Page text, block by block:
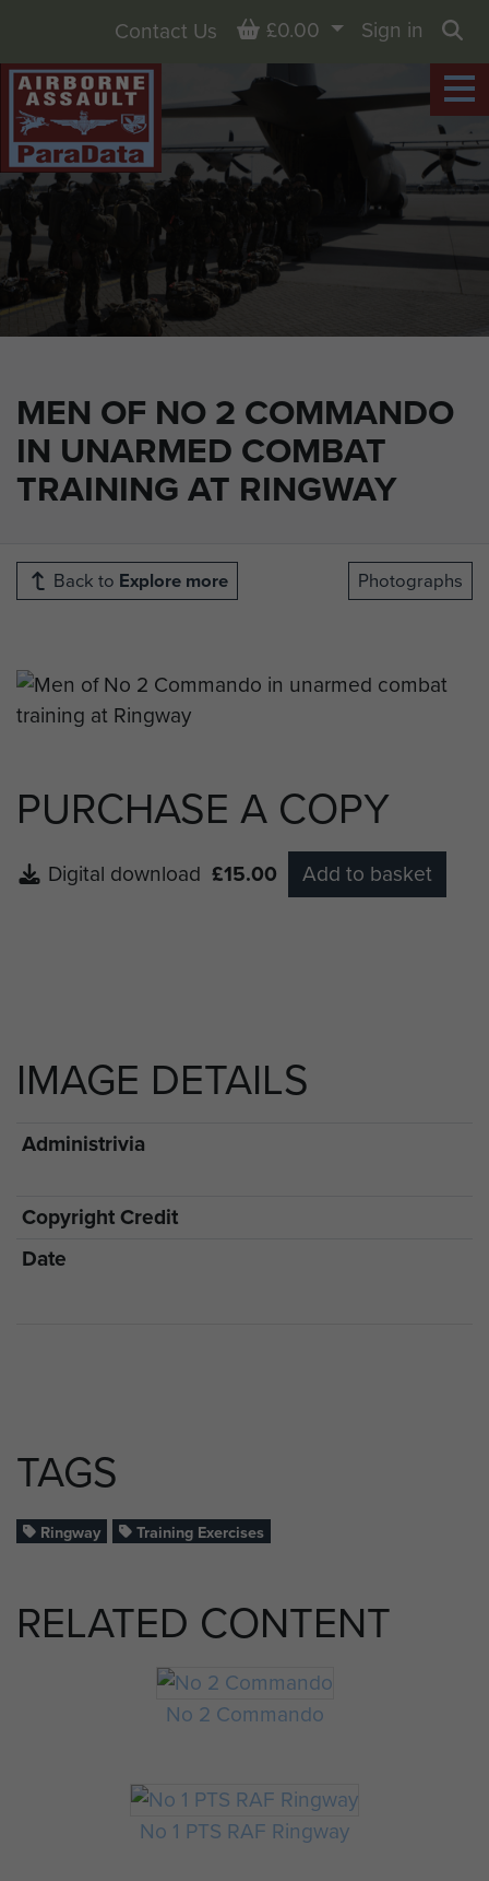
MEN OF NO 2 COMMANDO
IN UNARMED COMBAT
TRAINING AT RINGWAY
Contact Us Basket
£0.00
Sign in
Back to Explore more Photographs
PURCHASE A COPY
Digital download £15.00 Add to basket
IMAGE DETAILS
Administrivia
Copyright Credit
Date
TAGS
Ringway Training Exercises
RELATED CONTENT
No 2 Commando
No 1 PTS RAF Ringway